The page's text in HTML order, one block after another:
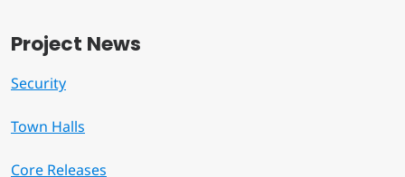
Project News
Security
Town Halls
Core Releases